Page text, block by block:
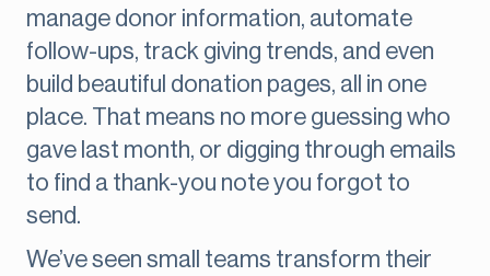
manage donor information, automate
follow-ups, track giving trends, and even
build beautiful donation pages, all in one
place. That means no more guessing who
gave last month, or digging through emails
to find a thank-you note you forgot to
send.
We’ve seen small teams transform their